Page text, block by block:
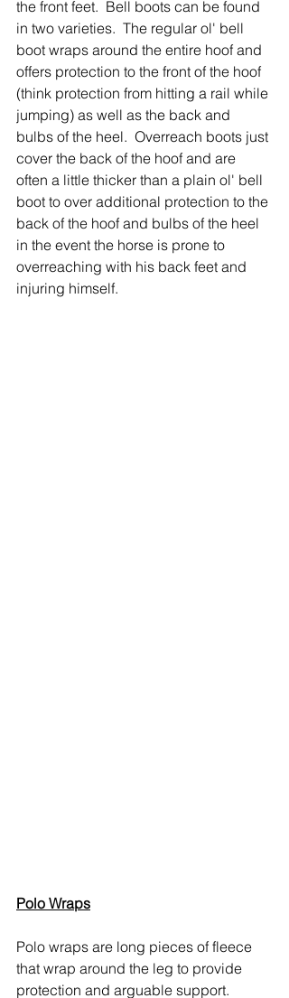
the front feet.  Bell boots can be found
in two varieties.  The regular ol' bell
boot wraps around the entire hoof and
offers protection to the front of the hoof
(think protection from hitting a rail while
jumping) as well as the back and
bulbs of the heel.  Overreach boots just
cover the back of the hoof and are
often a little thicker than a plain ol' bell
boot to over additional protection to the
back of the hoof and bulbs of the heel
in the event the horse is prone to
overreaching with his back feet and
injuring himself.
Polo Wraps
Polo wraps are long pieces of fleece
that wrap around the leg to provide
protection and arguable support.